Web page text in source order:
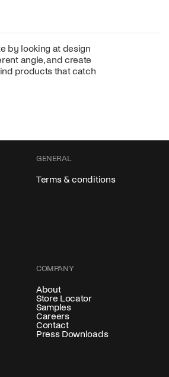
by looking at design
angle, and create
products that catch
GENERAL
Terms & conditions
COMPANY
About
Store Locator
Samples
Careers
Contact
Press Downloads